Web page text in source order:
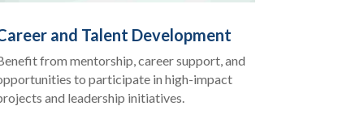
and Talent Development
from mentorship, career support, and
to participate in high-impact
and leadership initiatives.